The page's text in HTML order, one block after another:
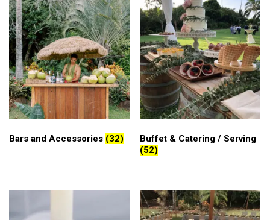
Bars and Accessories (32)
Buffet & Catering / Serving
(52)